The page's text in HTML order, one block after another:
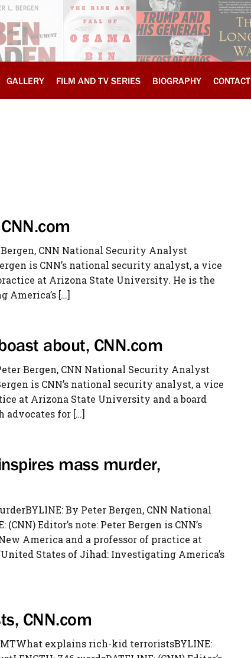
GALLERY FILM AND TV SERIES BIOGRAPHY CONTACT
CNN National Security Analyst
is CNN’s national security analyst, a vice
at Arizona State University. He is the
America’s […]
about, CNN.com
Bergen, CNN National Security Analyst
is CNN’s national security analyst, a vice
at Arizona State University and a board
advocates for […]
mass murder,
By Peter Bergen, CNN National
Editor’s note: Peter Bergen is CNN’s
America and a professor of practice at
States of Jihad: Investigating America’s
CNN.com
explains rich-kid terroristsBYLINE: